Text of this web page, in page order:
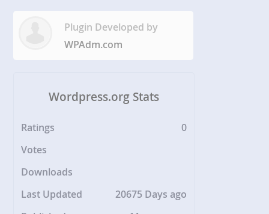
Plugin Developed by
WPAdm.com
Wordpress.org Stats
Ratings
0
Votes
Downloads
Last Updated
20675 Days ago